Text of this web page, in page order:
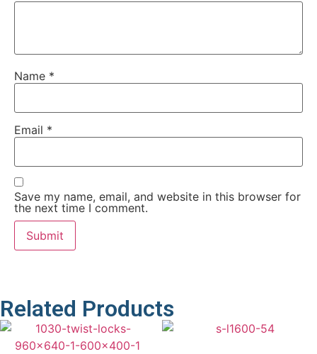
Name *
Email *
Save my name, email, and website in this browser for
the next time I comment.
Related Products